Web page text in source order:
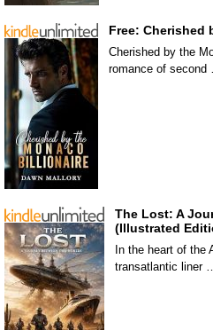
Free: Cherished
Cherished by the
romance of second
The Lost: A
(Illustrated
In the heart of the
transatlantic liner